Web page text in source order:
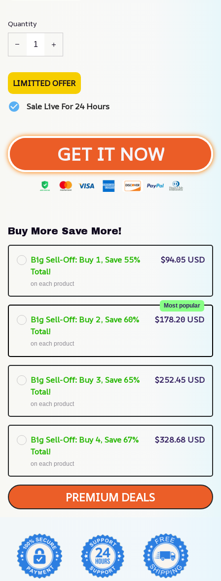
Quantity
LIMITTED OFFER
Sale Live For 24 Hours
GET IT NOW
Buy More Save More!
Big Sell-Off: Buy 1, Save 55%
Total!
on each product
$94.05 USD
Big Sell-Off: Buy 2, Save 60%
Total!
Most popular
on each product
$178.20 USD
Big Sell-Off: Buy 3, Save 65%
Total!
on each product
$252.45 USD
Big Sell-Off: Buy 4, Save 67%
Total!
on each product
$328.68 USD
PREMIUM DEALS